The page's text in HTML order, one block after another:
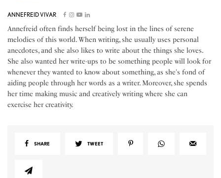
ANNEFREID VIVAR
Annefreid often finds herself being lost in the lines of serene
melodies of this world. When writing, she usually uses personal
anecdotes, and she also likes to write about the things she loves.
She also wanted her write-ups to be something people will look for
whenever they wanted to know about something, as she's fond of
aiding people through her words as a writer. Moreover, she spends
her time making music and creatively writing where she can
exercise her creativity.
SHARE TWEET